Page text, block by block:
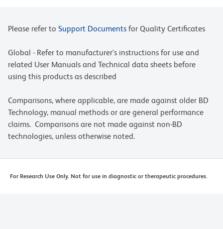
Please refer to Support Documents for Quality Certificates
Global - Refer to manufacturer's instructions for use and
related User Manuals and Technical data sheets before
using this products as described
Comparisons, where applicable, are made against older BD
Technology, manual methods or are general performance
claims. Comparisons are not made against non-BD
technologies, unless otherwise noted.
For Research Use Only. Not for use in diagnostic or therapeutic procedures.